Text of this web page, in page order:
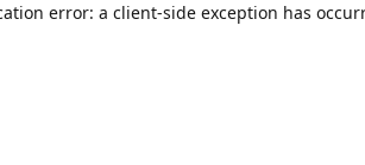
error: a client-side exception has